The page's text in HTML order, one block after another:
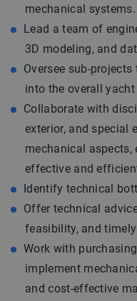
mechanical systems.
Lead a team of
3D modeling, and
Oversee sub-
into the overall
Collaborate with
exterior, and special
mechanical aspects,
effective and
Identify technical
Offer technical
feasibility, and
Work with
implement
and cost-effective